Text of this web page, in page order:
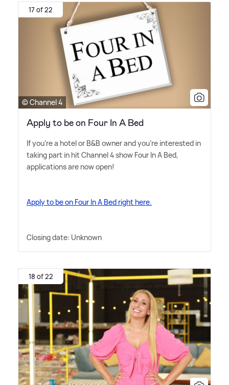
17 of 22
© Channel 4
Apply to be on Four In A Bed
If you're a hotel or B&B owner and you're interested in
taking part in hit Channel 4 show Four In A Bed,
applications are now open!
Apply to be on Four In A Bed right here.
Closing date: Unknown
18 of 22